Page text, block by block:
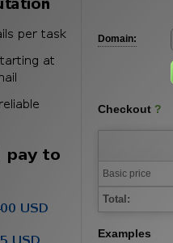
Domain:
Checkout ?
Basic price
Total:
Examples